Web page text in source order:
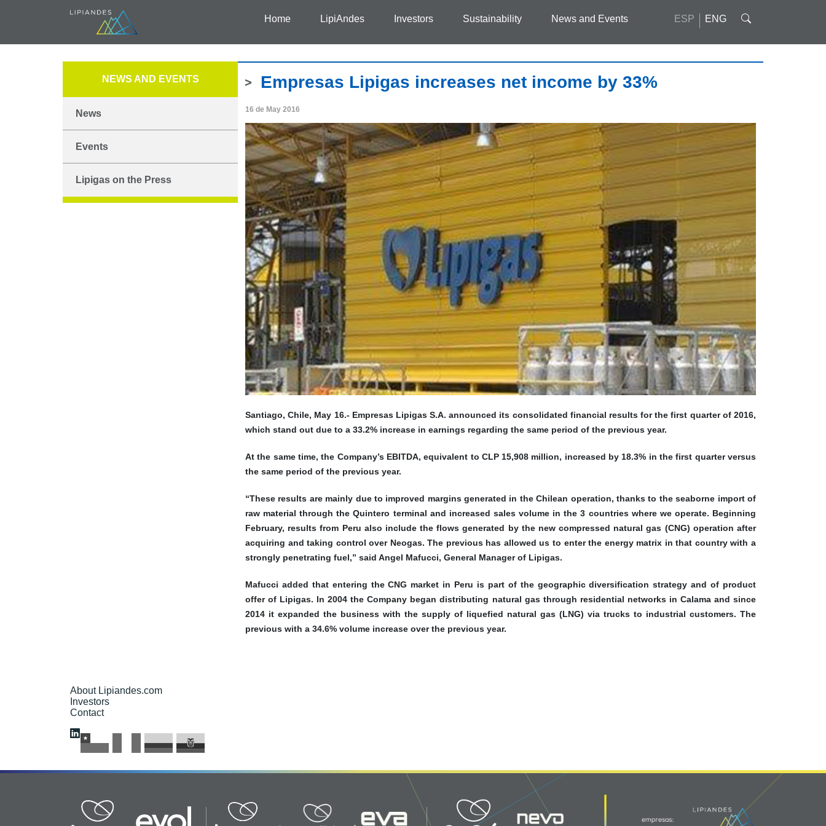
ESP ENG
Home LipiAndes Investors Sustainability News and Events
Empresas Lipigas increases net income by 33%
16 de May 2016
Santiago, Chile, May 16.-Empresas Lipigas S.A. announced its consolidated financial results for the first quarter of 2016,
which stand out due to a 33.2% increase in earnings regarding the same period of the previous year.
At the same time, the Company’s EBITDA, equivalent to CLP 15,908 million, increased by 18.3% in the first quarter versus
the same period of the previous year.
“These results are mainly due to improved margins generated in the Chilean operation, thanks to the seaborne import of
raw material through the Quintero terminal and increased sales volume in the 3 countries where we operate. Beginning
February, results from Peru also include the flows generated by the new compressed natural gas (CNG) operation after
acquiring and taking control over Neogas. The previous has allowed us to enter the energy matrix in that country with a
strongly penetrating fuel,” said Angel Mafucci, General Manager of Lipigas.
Mafucci added that entering the CNG market in Peru is part of the geographic diversification strategy and of product
offer of Lipigas. In 2004 the Company began distributing natural gas through residential networks in Calama and since
2014 it expanded the business with the supply of liquefied natural gas (LNG) via trucks to industrial customers. The
previous with a 34.6% volume increase over the previous year.
NEWS AND EVENTS
News
Events
Lipigas on the Press
About Lipiandes.com
Investors
Contact